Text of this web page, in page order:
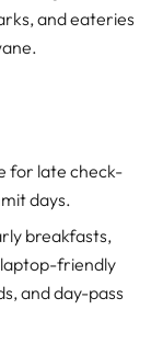
and eateries
for late check-
days.
breakfasts,
friendly
and day-pass